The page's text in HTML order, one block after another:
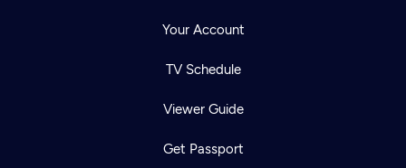
Your Account
TV Schedule
Viewer Guide
Get Passport